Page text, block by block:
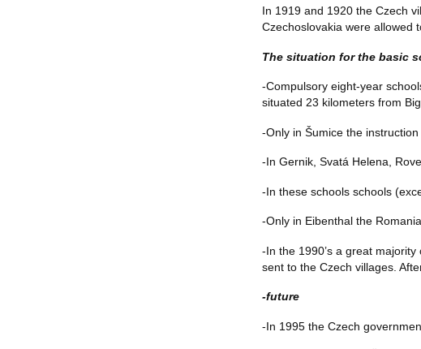
In 1919 and 1920 the Czech
Czechoslovakia were allowed
The situation for the basic
-Compulsory eight-year
situated 23 kilometers from
-Only in Šumice the
-In Gernik, Svatá Helena,
-In these schools schools
-Only in Eibenthal the
-In the 1990’s a great
sent to the Czech villages.
-future
-In 1995 the Czech